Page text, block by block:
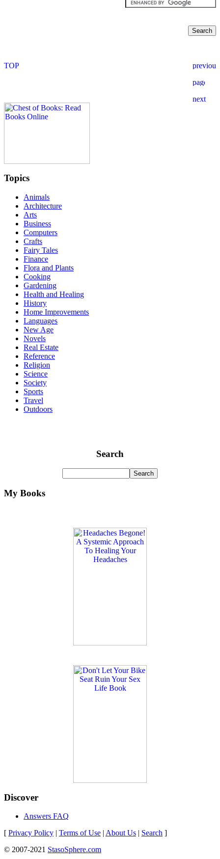
Topics
Animals
Architecture
Arts
Business
Computers
Crafts
Fairy Tales
Finance
Flora and Plants
Cooking
Gardening
Health and Healing
History
Home Improvements
Languages
New Age
Novels
Real Estate
Reference
Religion
Science
Society
Sports
Travel
Outdoors
Search
My Books
Discover
Answers FAQ
[ Privacy Policy | Terms of Use | About Us | Search ]
© 2007-2021 StasoSphere.com